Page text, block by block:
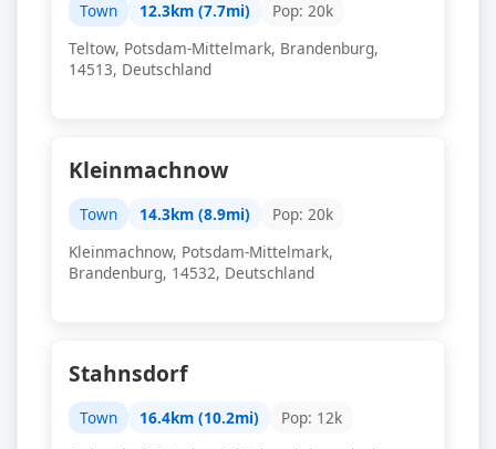
Town 12.3km (7.7mi)
Pop: 20k
Teltow, Potsdam-Mittelmark, Brandenburg,
14513, Deutschland
Kleinmachnow
Town 14.3km (8.9mi)
Pop: 20k
Kleinmachnow, Potsdam-Mittelmark,
Brandenburg, 14532, Deutschland
Stahnsdorf
Town 16.4km (10.2mi)
Pop: 12k